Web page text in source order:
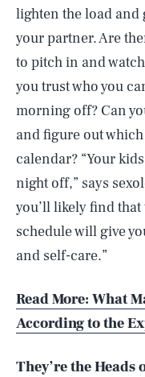
lighten the load and
your partner. Are
to pitch in and
you trust who you
morning off? Can
and figure out
calendar? “Your
night off,” says
you’ll likely find
schedule will give
and self-care.”
Read More: What
According to the
They’re the Heads